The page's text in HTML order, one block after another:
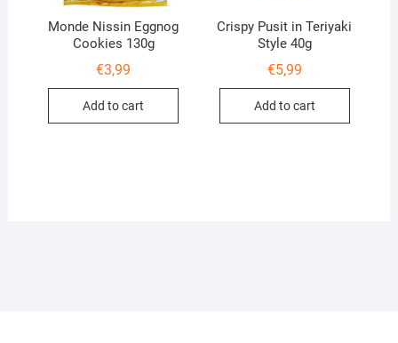
Monde Nissin Eggnog
Cookies 130g
€3,99
Add to cart
Crispy Pusit in Teriyaki
Style 40g
€5,99
Add to cart